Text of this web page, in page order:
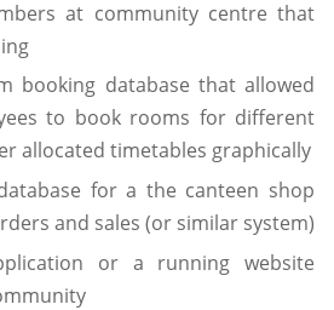
at community centre that
booking database that allowed
to book rooms for different
allocated timetables graphically
for a the canteen shop
and sales (or similar system)
or a running website